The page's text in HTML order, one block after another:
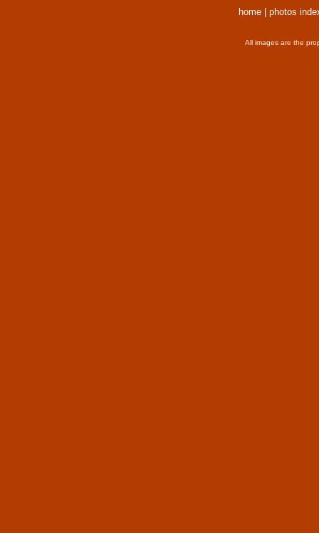
home photos
All images are the